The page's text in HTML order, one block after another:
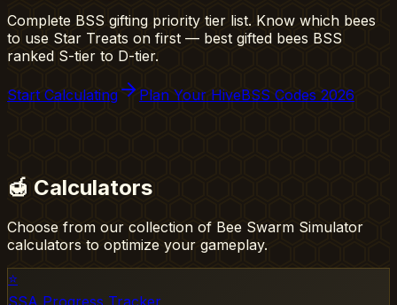
Complete BSS gifting priority tier list. Know which bees
to use Star Treats on first — best gifted bees BSS
ranked S-tier to D-tier.
Start Calculating Plan Your HiveBSS Codes 2026
🍯 Calculators
Choose from our collection of Bee Swarm Simulator
calculators to optimize your gameplay.
⭐
SSA Progress Tracker